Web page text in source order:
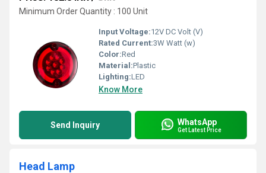
Minimum Order Quantity : 100 Unit
Input Voltage:12V DC Volt (V)
Rated Current:3W Watt (w)
Color:Red
Material:Plastic
Lighting:LED
Know More
Send Inquiry WhatsApp
Get Latest Price
Head Lamp